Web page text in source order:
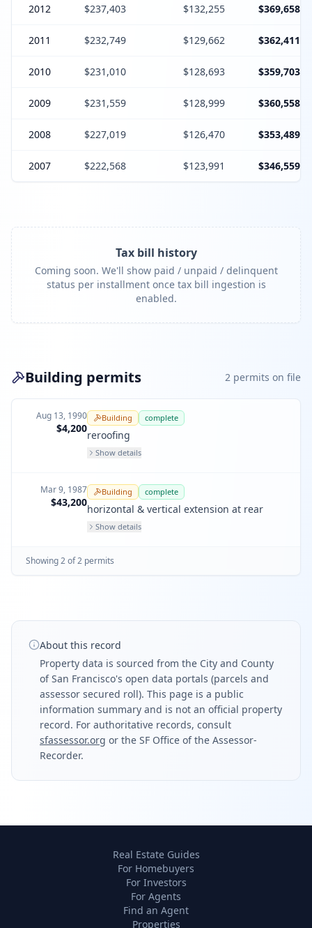
2012 $237,403 $132,255 $369,658
2011 $232,749 $129,662 $362,411
2010 $231,010 $128,693 $359,703
2009 $231,559 $128,999 $360,558
2008 $227,019 $126,470 $353,489
2007 $222,568 $123,991 $346,559
Tax bill history
Coming soon. We'll show paid / unpaid / delinquent
status per installment once tax bill ingestion is
enabled.
Building permits 2 permits on file
Aug 13, 1990
$4,200
Building complete
reroofing
Show details
Mar 9, 1987
$43,200
Building complete
horizontal & vertical extension at rear
Show details
Showing2of2 permits
About this record
Property data is sourced from the City and County
of San Francisco's open data portals (parcels and
assessor secured roll). This page is a public
information summary and is not an official property
record. For authoritative records, consult
sfassessor.org or the SF Office of the Assessor-
Recorder.
Real Estate Guides
For Homebuyers
For Investors
For Agents
Find an Agent
Properties